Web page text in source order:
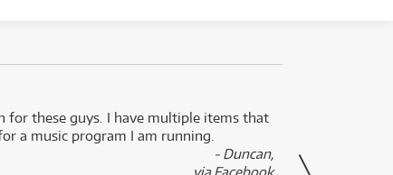
for these guys. I have multiple items that
a music program I am running.
- Duncan,